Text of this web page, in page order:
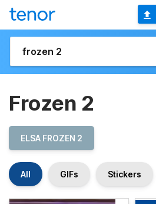
Frozen 2
ELSA FROZEN 2
All GIFs Stickers